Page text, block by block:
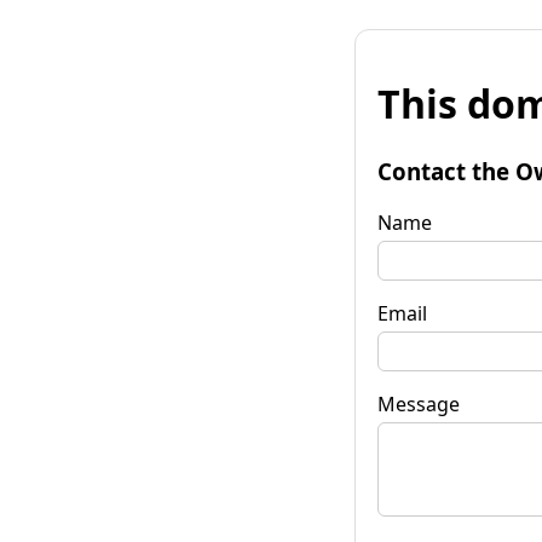
This
Contact the
Name
Email
Message